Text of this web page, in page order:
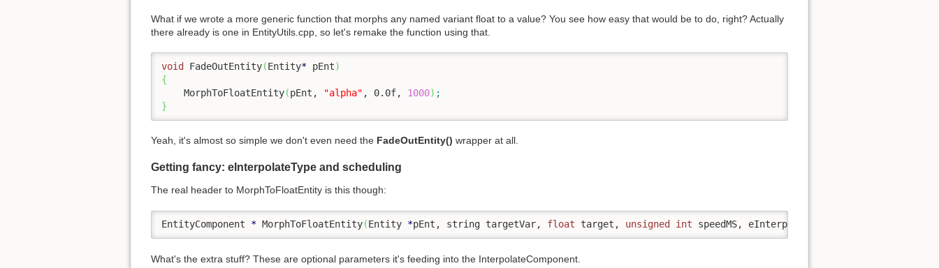
What if we wrote a more generic function that morphs any named variant float to a value? You see how easy that would be to do, right? Actually
there already is one in EntityUtils.cpp, so let's remake the function using that.
void FadeOutEntity(Entity* pEnt)
{
    MorphToFloatEntity
(pEnt, "alpha" , 0.0f, 1000) ;
}
Yeah, it's almost so simple we don't even need the FadeOutEntity() wrapper at all.
Getting fancy: eInterpolateType and scheduling
The real header to MorphToFloatEntity is this though:
EntityComponent * MorphToFloatEntity(Entity *pEnt, string targetVar, float target, unsigned int speedMS, eInterpolateType interpolateType
What's the extra stuff? These are optional parameters it's feeding into the InterpolateComponent.